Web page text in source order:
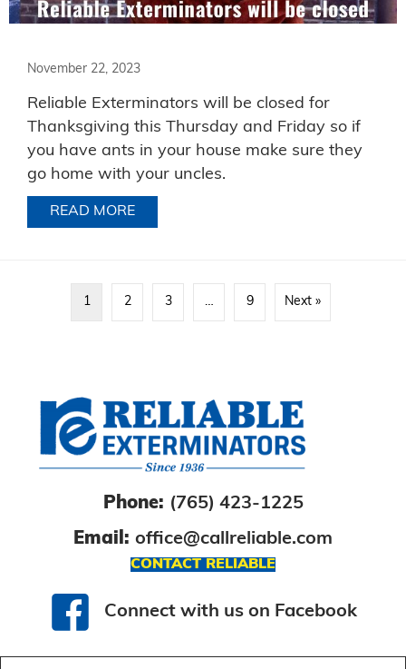
November 22, 2023
Reliable Exterminators will be closed for
Thanksgiving this Thursday and Friday so if
you have ants in your house make sure they
go home with your uncles.
READ MORE
1 2 3 … 9 Next »
Phone: (765) 423-1225
Email: office@callreliable.com
CONTACT RELIABLE
Connect with us on Facebook
Connect with us on Facebook